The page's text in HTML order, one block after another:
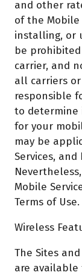
and other
of the Mobile
installing, or
be
carrier, and
all carriers or
responsible
to determine
for your
may be
Services,
Mobile
Terms of Use.
Wireless
The Sites
are available